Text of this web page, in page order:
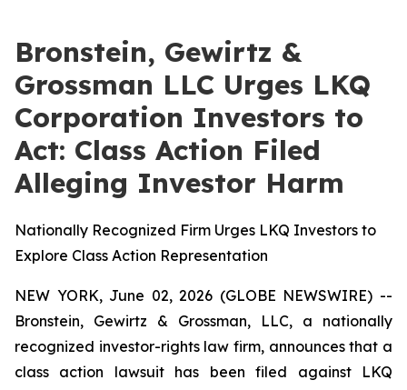
Bronstein, Gewirtz &
Grossman LLC Urges LKQ
Corporation Investors to
Act: Class Action Filed
Alleging Investor Harm
Nationally Recognized Firm Urges LKQ Investors to
Explore Class Action Representation
NEW YORK, June 02, 2026 (GLOBE NEWSWIRE) --
Bronstein, Gewirtz & Grossman, LLC, a nationally
recognized investor-rights law firm, announces that a
class action lawsuit has been filed against LKQ